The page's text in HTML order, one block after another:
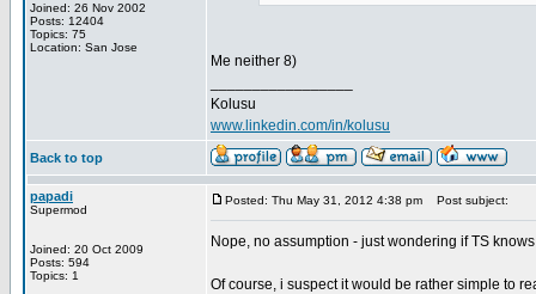
Joined: 26 Nov 2002
Posts: 12404
Topics: 75
Location: San Jose
Me neither 8)
Kolusu
www.linkedin.com/in/kolusu
Back to top
papadi
Supermod
Joined: 20 Oct 2009
Posts: 594
Topics: 1
Posted: Thu May 31, 2012 4:38 pm Post subject:
Nope, no assumption - just wondering if TS
Of course, i suspect it would be rather simple to